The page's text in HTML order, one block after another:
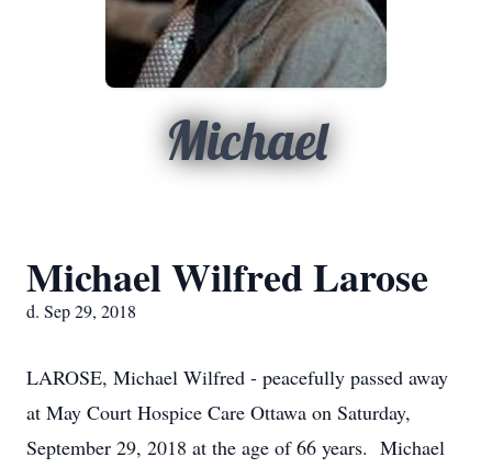
Michael
Michael Wilfred Larose
d. Sep 29, 2018
LAROSE, Michael Wilfred - peacefully passed away
at May Court Hospice Care Ottawa on Saturday,
September 29, 2018 at the age of 66 years. Michael